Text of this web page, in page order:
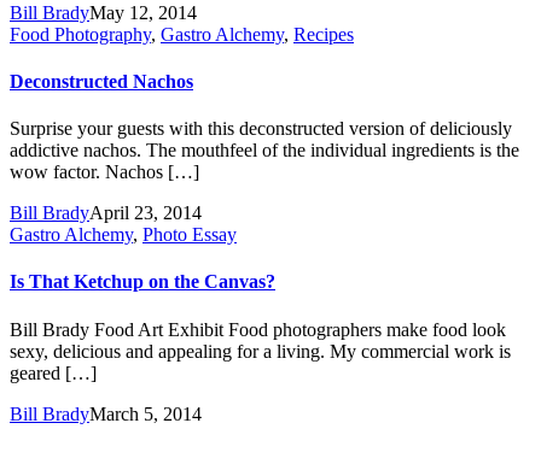
Bill BradyMay 12, 2014
Food Photography, Gastro Alchemy, Recipes
Deconstructed Nachos
Surprise your guests with this deconstructed version of deliciously
addictive nachos. The mouthfeel of the individual ingredients is the
wow factor. Nachos […]
Bill BradyApril 23, 2014
Gastro Alchemy, Photo Essay
Is That Ketchup on the Canvas?
Bill Brady Food Art Exhibit Food photographers make food look
sexy, delicious and appealing for a living. My commercial work is
geared […]
Bill BradyMarch 5, 2014